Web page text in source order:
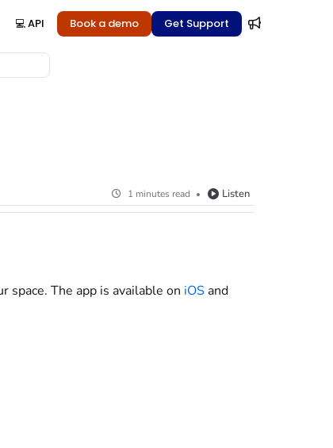
💻 API Book a demo Get Support
1 minutes read Listen
space. The app is available on iOSand